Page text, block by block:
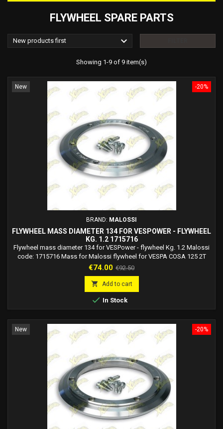
FLYWHEEL SPARE PARTS
New products first 
Showing 1-9 of 9 item(s)
-20%
New
BRAND: MALOSSI
FLYWHEEL MASS DIAMETER 134 FOR VESPOWER - FLYWHEEL
KG. 1.2 1715716
Flywheel mass diameter 134 for VESPower - flywheel Kg. 1.2 Malossi
code: 1715716 Mass for Malossi flywheel for VESPA COSA 125 2T
not to be used on vehicles with VESPower art. 5515702 5516956.
vehicles with VESPower art. 5515702 5516956. Mass for Malossi
flywheel for VESPA COSA 200 2T not to...
Price
€74.00 Regular
price
€92.50
 Add to cart
 In Stock
-20%
New